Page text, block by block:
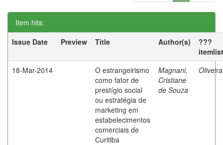
Item hits:
Issue Date
Preview Title Author(s)
???
18-Mar-2014
O estrangeirismo
como fator de
prestígio social
ou estratégia de
marketing em
estabelecimentos
comerciais de
Curitiba
Magnani,
Cristiane
de Souza